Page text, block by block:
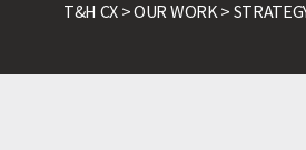
T&H CX >OUR WORK >